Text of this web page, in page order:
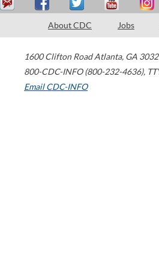
About CDC Jobs
1600 Clifton Road Atlanta, GA
800-CDC-INFO (800-232-4636),
Email CDC-INFO